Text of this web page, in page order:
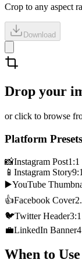
Crop to any aspect
Download
Drop your
or click to browse
Platform Presets
📸Instagram Post1:1
📱 Instagram Story
▶️YouTube
👍Facebook Cover
🐦Twitter Header3:1
💼LinkedIn Banner
When to Use